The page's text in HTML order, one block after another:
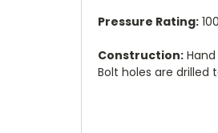
Pressure Rating: 10
Construction:
Bolt holes are drilled